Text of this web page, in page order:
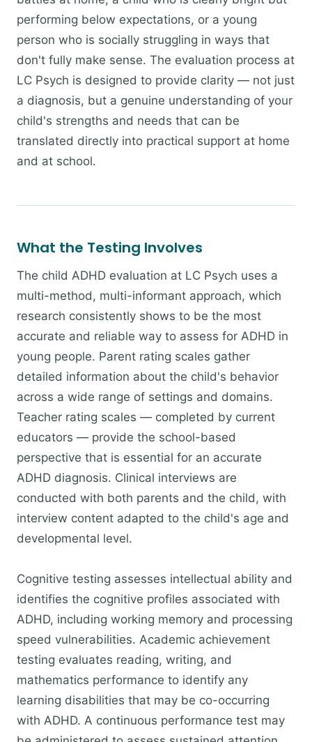
performing below expectations, or a young
person who is socially struggling in ways that
don't fully make sense. The evaluation process at
LC Psych is designed to provide clarity — not just
a diagnosis, but a genuine understanding of your
child's strengths and needs that can be
translated directly into practical support at home
and at school.
What the Testing Involves
The child ADHD evaluation at LC Psych uses a
multi-method, multi-informant approach, which
research consistently shows to be the most
accurate and reliable way to assess for ADHD in
young people. Parent rating scales gather
detailed information about the child's behavior
across a wide range of settings and domains.
Teacher rating scales — completed by current
educators — provide the school-based
perspective that is essential for an accurate
ADHD diagnosis. Clinical interviews are
conducted with both parents and the child, with
interview content adapted to the child's age and
developmental level.
Cognitive testing assesses intellectual ability and
identifies the cognitive profiles associated with
ADHD, including working memory and processing
speed vulnerabilities. Academic achievement
testing evaluates reading, writing, and
mathematics performance to identify any
learning disabilities that may be co-occurring
with ADHD. A continuous performance test may